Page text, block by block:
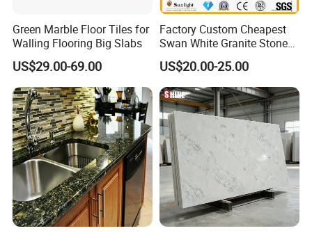
Green Marble Floor Tiles for
Walling Flooring Big Slabs
US$29.00-69.00
Factory Custom Cheapest
Swan White Granite Stone
Bathroom Vanity Top (with
single sink)
US$20.00-25.00